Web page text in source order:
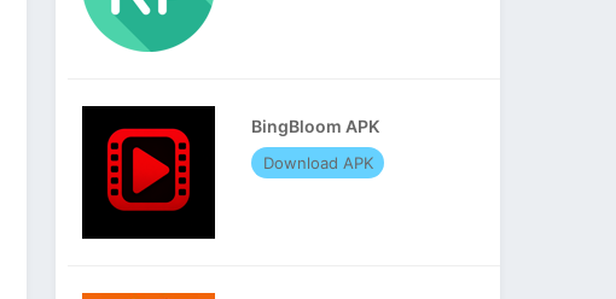
BingBloom APK
Download APK